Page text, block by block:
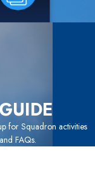
for Squadron activities
FAQs.